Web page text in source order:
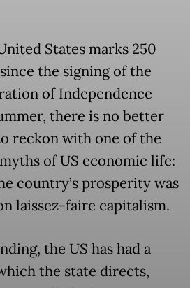
States marks 250
the signing of the
of Independence
there is no better
reckon with one of the
of US economic life:
country’s prosperity was
laissez-faire capitalism.
the US has had a
the state directs,